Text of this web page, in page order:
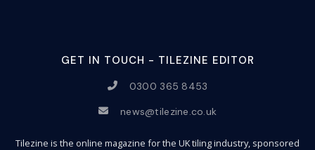
GET IN TOUCH - TILEZINE EDITOR
0300 365 8453
news@tilezine.co.uk
Tilezine is the online magazine for the UK tiling industry, sponsored